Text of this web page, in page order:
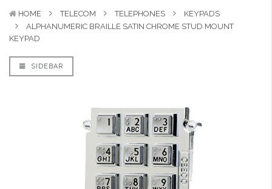
HOME TELECOM TELEPHONES
KEYPADS
ALPHANUMERIC BRAILLE SATIN CHROME STUD MOUNT
KEYPAD
SIDEBAR